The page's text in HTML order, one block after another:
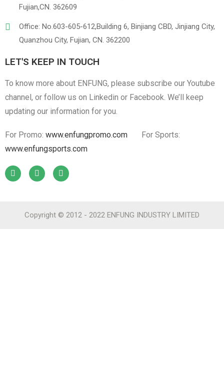
Fujian,CN. 362609
Office: No.603-605-612,Building 6, Binjiang CBD, Jinjiang City,
Quanzhou City, Fujian, CN. 362200
LET'S KEEP IN TOUCH
To know more about ENFUNG, please subscribe our Youtube
channel, or follow us on Linkedin or Facebook. We’ll keep
updating our information for you.
For Promo: www.enfungpromo.com
For Sports:
www.enfungsports.com
Copyright © 2012 - 2022 ENFUNG INDUSTRY LIMITED